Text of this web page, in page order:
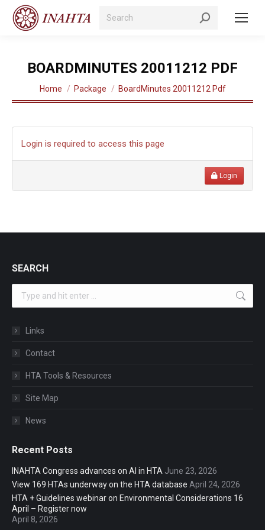
Search:
BOARDMINUTES 20011212 PDF
You are here:
Home Package BoardMinutes 20011212 Pdf
Login is required to access this page
Login
SEARCH
Links
Contact
HTA Tools & Resources
Site Map
News
Recent Posts
INAHTA Congress advances on AI in HTA June 23, 2026
View 169 HTAs underway on the HTA database April 24, 2026
HTA + Guidelines webinar on Environmental Considerations 16
April – Register now
April 8, 2026